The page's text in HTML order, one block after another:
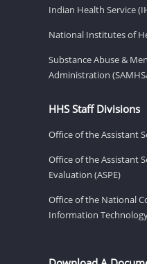
Indian Health Service
National Institutes of
Substance Abuse &
Administration
HHS Staff Divisions
Office of the Assistant
Office of the Assistant
Evaluation (ASPE)
Office of the National
Information